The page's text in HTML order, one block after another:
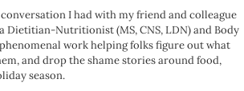
conversation I had with my friend and colleague
Dietitian-Nutritionist (MS, CNS, LDN) and Body
work helping folks figure out what
and drop the shame stories around food,
season.